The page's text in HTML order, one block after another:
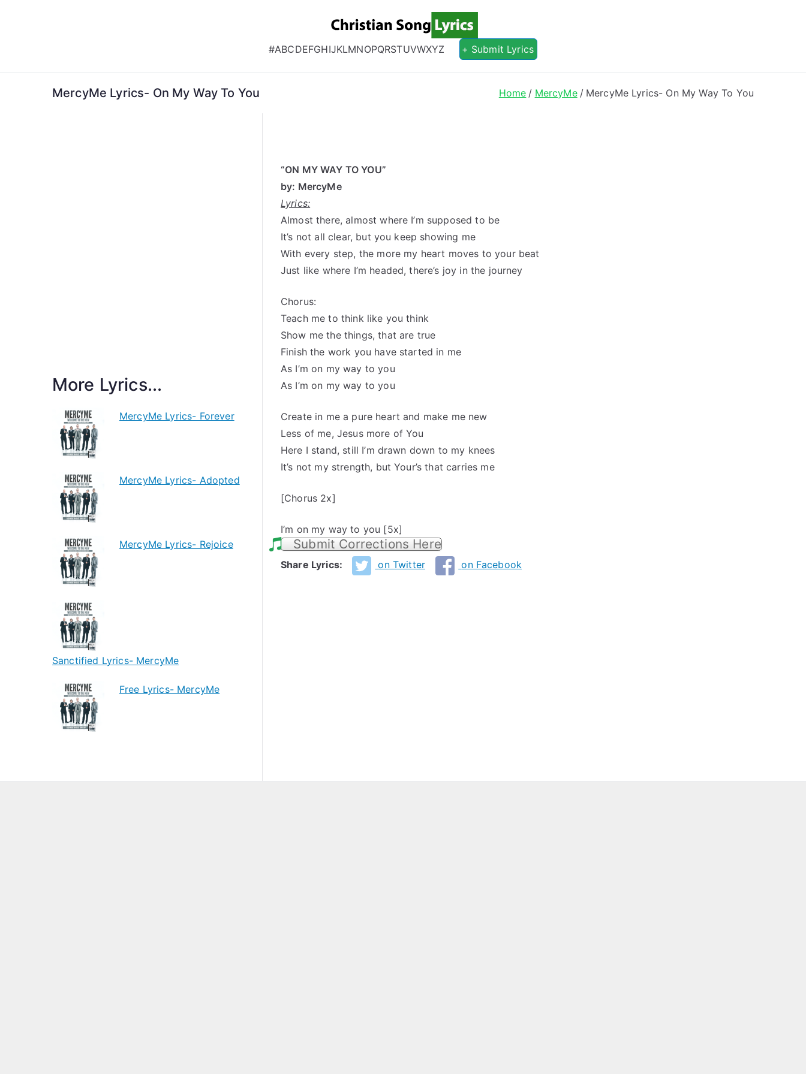
Christian Song Lyrics
Christian Lyrics Online!
#ABCDEFGHIJKLMNOPQRSTUVWXYZ + Submit Lyrics
MercyMe Lyrics- On My Way To You Home MercyMe MercyMe Lyrics- On My Way To You
“ON MY WAY TO YOU”
by: MercyMe
Lyrics:
Almost there, almost where I’m supposed to be
It’s not all clear, but you keep showing me
With every step, the more my heart moves to your beat
Just like where I’m headed, there’s joy in the journey
Chorus:
Teach me to think like you think
Show me the things, that are true
Finish the work you have started in me
As I’m on my way to you
As I’m on my way to you
Create in me a pure heart and make me new
Less of me, Jesus more of You
Here I stand, still I’m drawn down to my knees
It’s not my strength, but Your’s that carries me
[Chorus 2x]
I’m on my way to you [5x]
Submit Corrections Here
Share Lyrics: on Twitter on Facebook
More Lyrics...
MercyMe Lyrics- Forever
MercyMe Lyrics- Adopted
MercyMe Lyrics- Rejoice
Sanctified Lyrics- MercyMe
Free Lyrics- MercyMe